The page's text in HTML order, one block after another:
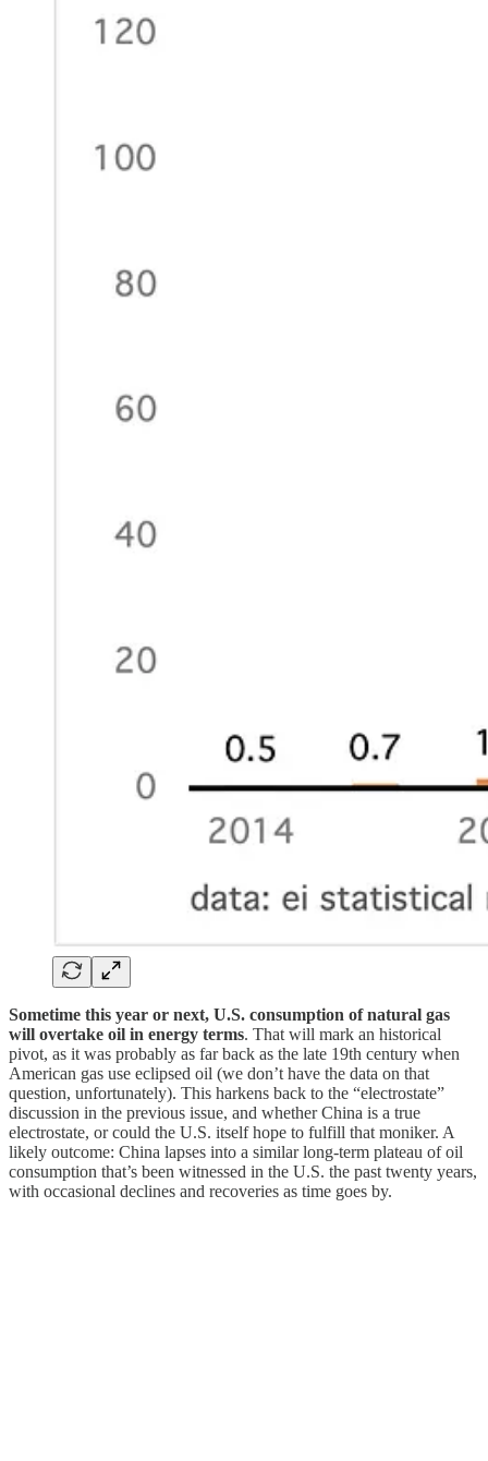
Sometime this year or next, U.S. consumption of natural gas
will overtake oil in energy terms. That will mark an historical
pivot, as it was probably as far back as the late 19th century when
American gas use eclipsed oil (we don’t have the data on that
question, unfortunately). This harkens back to the “electrostate”
discussion in the previous issue, and whether China is a true
electrostate, or could the U.S. itself hope to fulfill that moniker. A
likely outcome: China lapses into a similar long-term plateau of oil
consumption that’s been witnessed in the U.S. the past twenty years,
with occasional declines and recoveries as time goes by.